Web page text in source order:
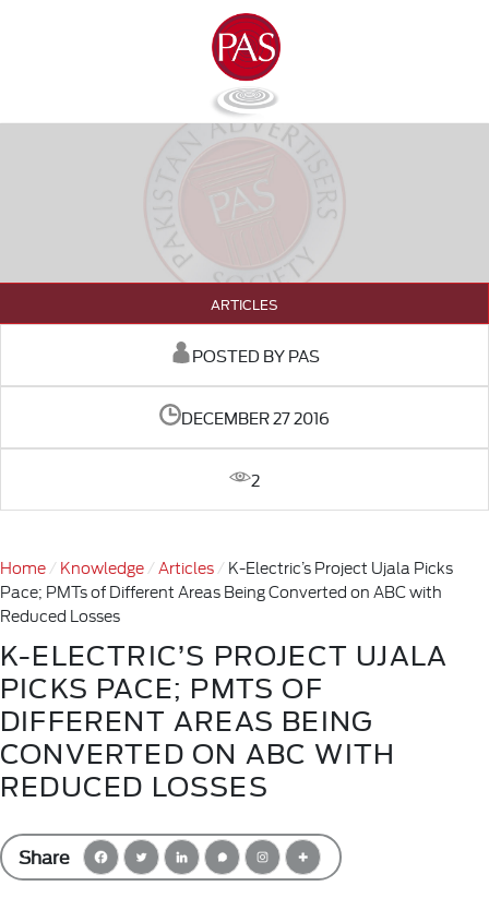
ARTICLES
POSTED BY PAS
DECEMBER 27 2016
2
Home Knowledge Articles
K-Electric’s Project Ujala Picks
Pace; PMTs of Different Areas Being Converted on ABC with
Reduced Losses
K-ELECTRIC’S PROJECT UJALA
PICKS PACE; PMTS OF
DIFFERENT AREAS BEING
CONVERTED ON ABC WITH
REDUCED LOSSES
Share